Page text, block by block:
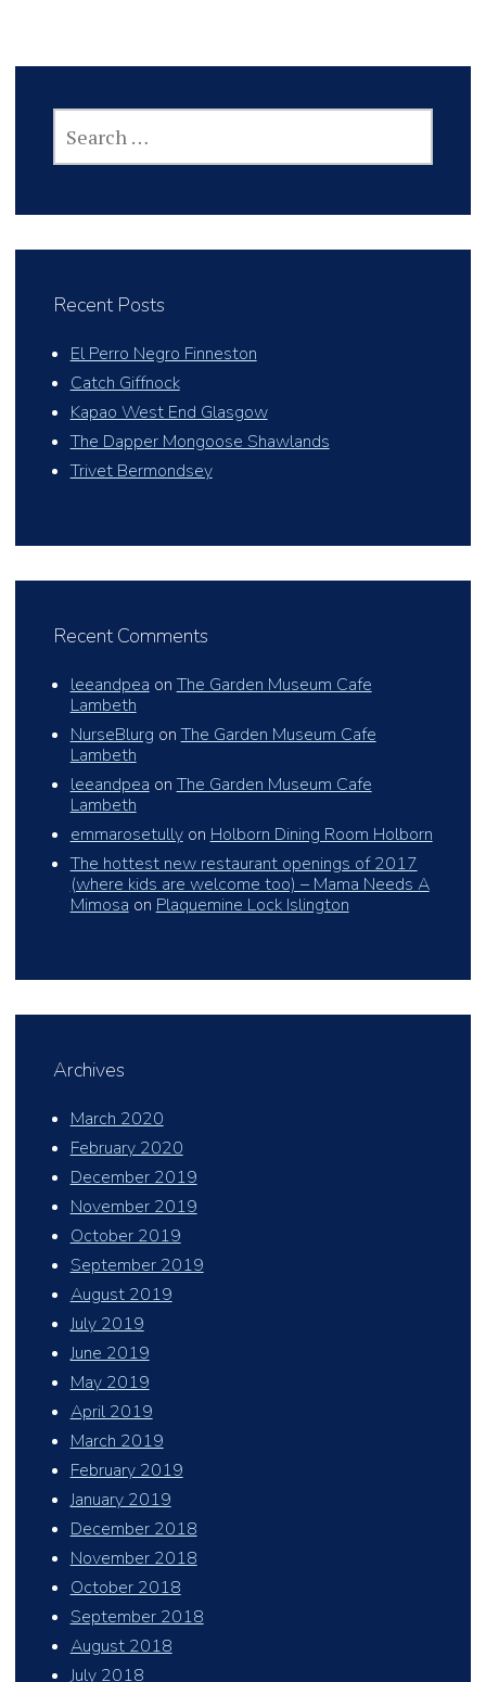
FOR:
Recent Posts
El Perro Negro Finneston
Catch Giffnock
Kapao West End Glasgow
The Dapper Mongoose Shawlands
Trivet Bermondsey
Recent Comments
leeandpea onThe Garden Museum Cafe
Lambeth
NurseBlurg onThe Garden Museum Cafe
Lambeth
leeandpea onThe Garden Museum Cafe
Lambeth
emmarosetullyon Holborn Dining Room Holborn
The hottest new restaurant openings of 2017
(where kids are welcome too) – Mama Needs A
Mimosa on Plaquemine Lock Islington
Archives
March 2020
February 2020
December 2019
November 2019
October 2019
September 2019
August 2019
July 2019
June 2019
May 2019
April 2019
March 2019
February 2019
January 2019
December 2018
November 2018
October 2018
September 2018
August 2018
July 2018